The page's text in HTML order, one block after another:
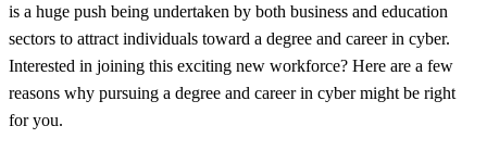
is a huge push being undertaken by both business and education
sectors to attract individuals toward a degree and career in cyber.
Interested in joining this exciting new workforce? Here are a few
reasons why pursuing a degree and career in cyber might be right
for you.